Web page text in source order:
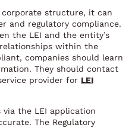
structure, it can
and regulatory compliance.
the LEI and the entity’s
within the
companies should learn
They should contact
provider for LEI
the LEI application
The Regulatory